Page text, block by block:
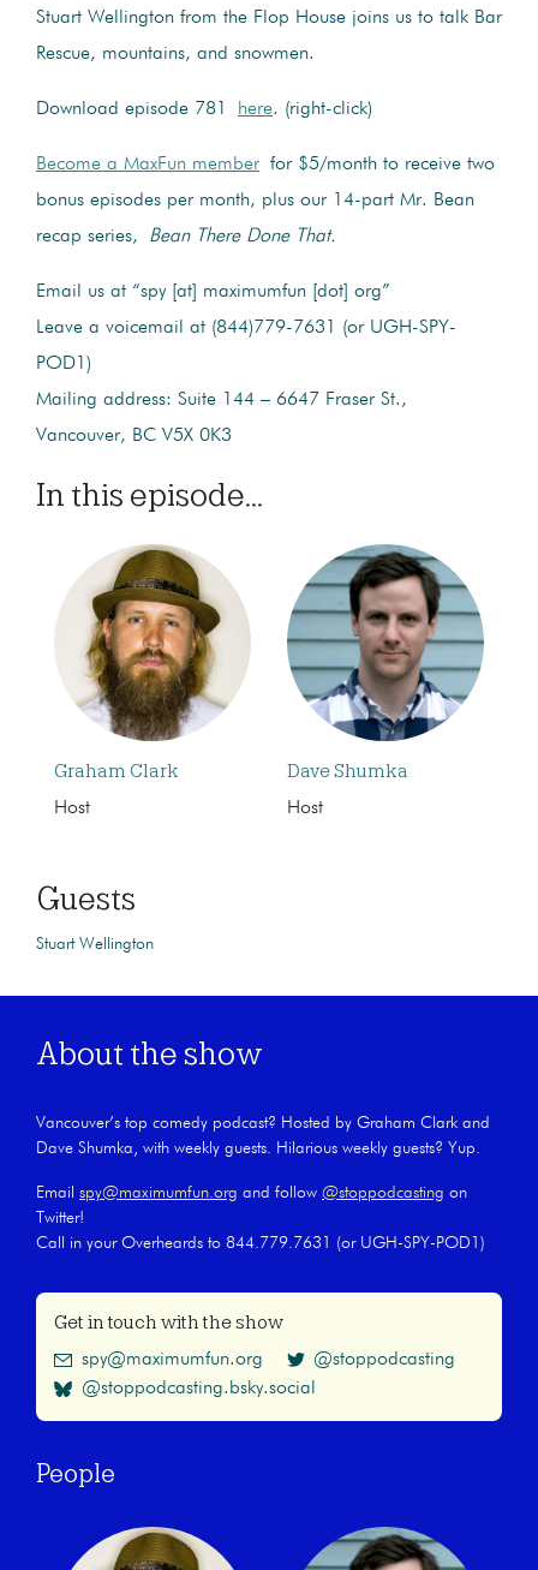
Stuart Wellington from the Flop House joins us to talk Bar
Rescue, mountains, and snowmen.
Download episode 781 here. (right-click)
Become a MaxFun memberfor $5/month to receive two
bonus episodes per month, plus our 14-part Mr. Bean
recap series, Bean There Done That.
Email us at “spy [at] maximumfun [dot] org”
Leave a voicemail at (844)779-7631 (or UGH-SPY-
POD1)
Mailing address: Suite 144 – 6647 Fraser St.,
Vancouver, BC V5X 0K3
In this episode...
Graham Clark
Host
Dave Shumka
Host
Guests
Stuart Wellington
About the show
Vancouver’s top comedy podcast? Hosted by Graham Clark and
Dave Shumka, with weekly guests. Hilarious weekly guests? Yup.
Email spy@maximumfun.org and follow @stoppodcasting on
Twitter!
Call in your Overheards to 844.779.7631 (or UGH-SPY-POD1)
Get in touch with the show
spy@maximumfun.org
@stoppodcasting
@stoppodcasting.bsky.social
People